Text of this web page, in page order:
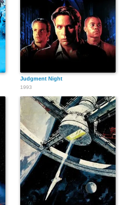
Joshua McNew
Joe Montana
Michael Rix
Brad Rizer
Houston Williams
Alain Grellier
Judgment Night
1993